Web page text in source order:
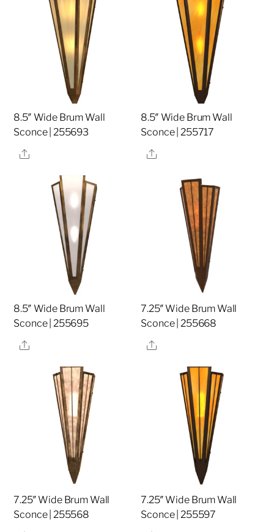
8.5″ Wide Brum Wall
Sconce | 255693
Share
8.5″ Wide Brum Wall
Sconce | 255717
Share
8.5″ Wide Brum Wall
Sconce | 255695
Share
7.25″ Wide Brum Wall
Sconce | 255668
Share
7.25″ Wide Brum Wall
Sconce | 255568
7.25″ Wide Brum Wall
Sconce | 255597